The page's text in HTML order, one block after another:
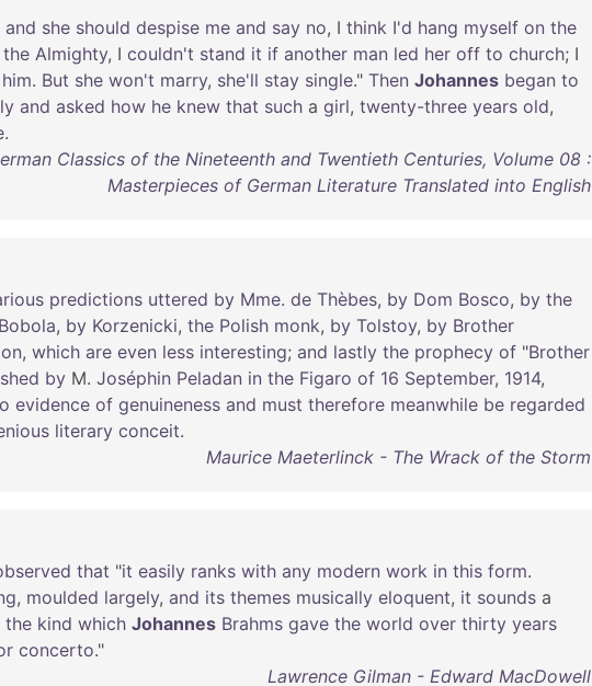
and she should despise me and say no, I think I'd hang myself on the
the Almighty, I couldn't stand it if another man led her off to church; I
him. But she won't marry, she'll stay single." Then Johannes began to
and asked how he knew that such a girl, twenty-three years old,
.
Classics of the Nineteenth and Twentieth Centuries, Volume 08 :
Masterpieces of German Literature Translated into English
predictions uttered by Mme. de Thèbes, by Dom Bosco, by the
Bobola, by Korzenicki, the Polish monk, by Tolstoy, by Brother
on, which are even less interesting; and lastly the prophecy of "Brother
by M. Joséphin Peladan in the Figaro of 16 September, 1914,
evidence of genuineness and must therefore meanwhile be regarded
literary conceit.
Maurice Maeterlinck - The Wrack of the Storm
that "it easily ranks with any modern work in this form.
, moulded largely, and its themes musically eloquent, it sounds a
the kind which Johannes Brahms gave the world over thirty years
concerto."
Lawrence Gilman - Edward MacDowell